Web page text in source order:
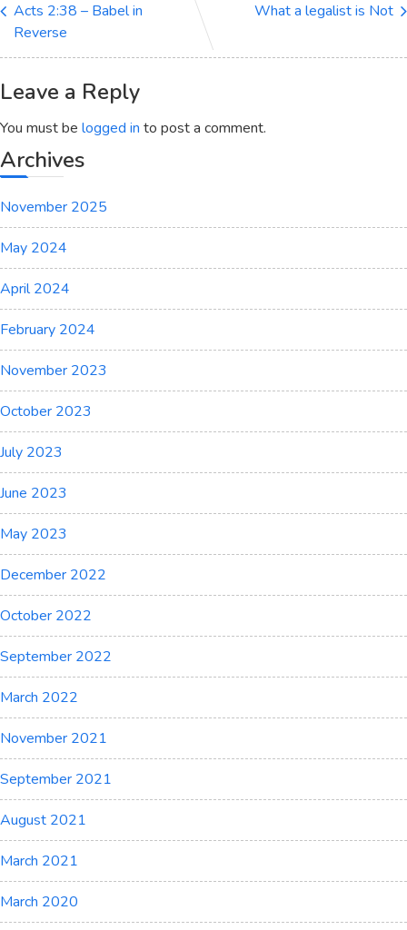
Acts 2:38 – Babel in
Reverse
What a legalist is Not
Leave a Reply
You must be logged in to post a comment.
Archives
November 2025
May 2024
April 2024
February 2024
November 2023
October 2023
July 2023
June 2023
May 2023
December 2022
October 2022
September 2022
March 2022
November 2021
September 2021
August 2021
March 2021
March 2020